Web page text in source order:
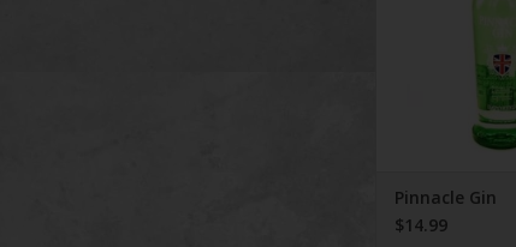
Pinnacle Gin
$14.99